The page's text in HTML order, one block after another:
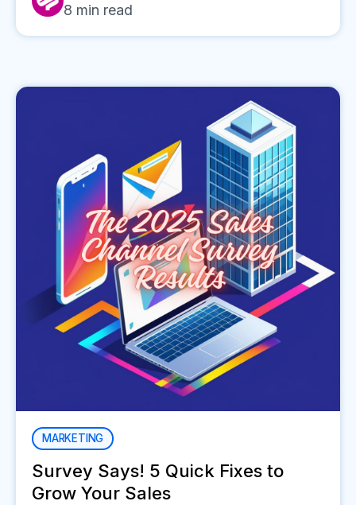
8 min read
MARKETING
Survey Says! 5 Quick Fixes to
Grow Your Sales